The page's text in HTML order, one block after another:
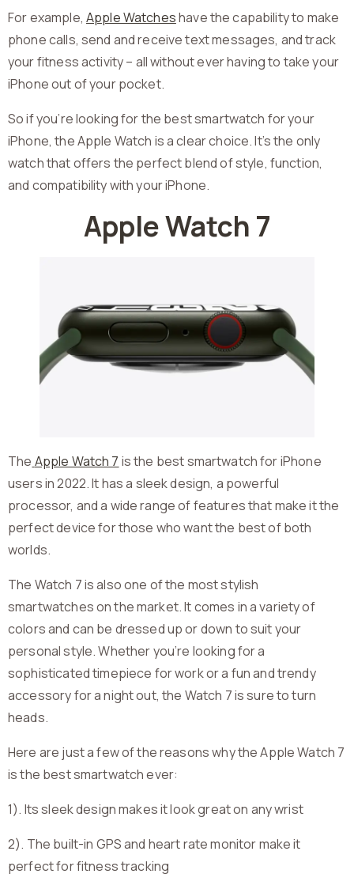
For example, Apple Watcheshave the capability to make
phone calls, send and receive text messages, and track
your fitness activity – all without ever having to take your
iPhone out of your pocket.
So if you’re looking for the best smartwatch for your
iPhone, the Apple Watch is a clear choice. It’s the only
watch that offers the perfect blend of style, function,
and compatibility with your iPhone.
Apple Watch 7
The Apple Watch 7 is the best smartwatch for iPhone
users in 2022. It has a sleek design, a powerful
processor, and a wide range of features that make it the
perfect device for those who want the best of both
worlds.
The Watch 7 is also one of the most stylish
smartwatches on the market. It comes in a variety of
colors and can be dressed up or down to suit your
personal style. Whether you’re looking for a
sophisticated timepiece for work or a fun and trendy
accessory for a night out, the Watch 7 is sure to turn
heads.
Here are just a few of the reasons why the Apple Watch 7
is the best smartwatch ever:
1). Its sleek design makes it look great on any wrist
2). The built-in GPS and heart rate monitor make it
perfect for fitness tracking